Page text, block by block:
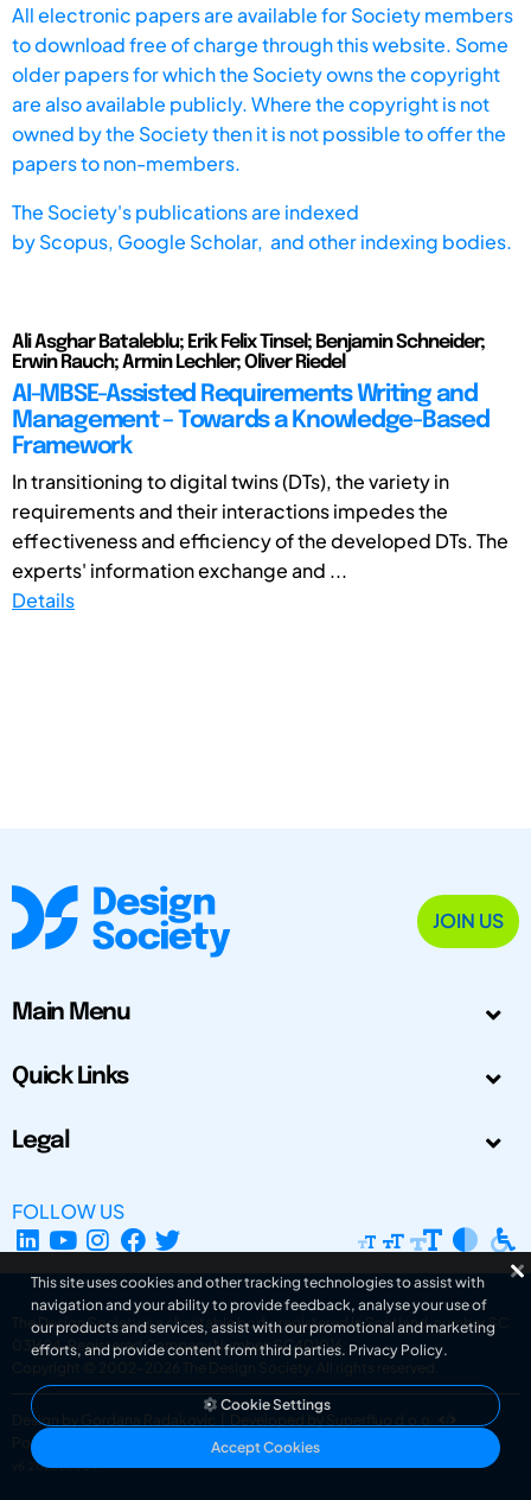
All electronic papers are available for Society members
to download free of charge through this website. Some
older papers for which the Society owns the copyright
are also available publicly. Where the copyright is not
owned by the Society then it is not possible to offer the
papers to non-members.
The Society's publications are indexed
byScopus, Google Scholar, and other indexing bodies.
Ali Asghar Bataleblu; Erik Felix Tinsel; Benjamin Schneider;
Erwin Rauch; Armin Lechler; Oliver Riedel
AI-MBSE-Assisted Requirements Writing and
Management – Towards a Knowledge-Based
Framework
In transitioning to digital twins (DTs), the variety in
requirements and their interactions impedes the
effectiveness and efficiency of the developed DTs. The
experts' information exchange and ...
Details
JOIN US
Main Menu
Quick Links
Legal
FOLLOW US
The Design Society is a charitable body, registered in Scotland, number SC
031694. Registered Company Number: SC401016.
Copyright © 2002-2026
The Design Society . All rights reserved.
Design by Gordana Radakovic
Developed by Superfluo d.o.o.
Powered by Superfluo CMF
v6.202608004
This site uses cookies and other tracking technologies to assist with
navigation and your ability to provide feedback, analyse your use of
our products and services, assist with our promotional and marketing
efforts, and provide content from third parties. Privacy Policy.
Cookie Settings
Accept Cookies